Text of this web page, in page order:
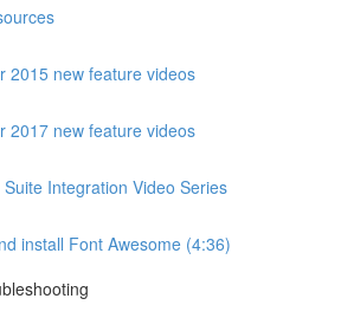
2015 new feature videos
2017 new feature videos
Integration Video Series
install Font Awesome (4:36)